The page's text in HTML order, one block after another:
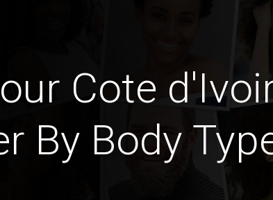
Cote
By Body